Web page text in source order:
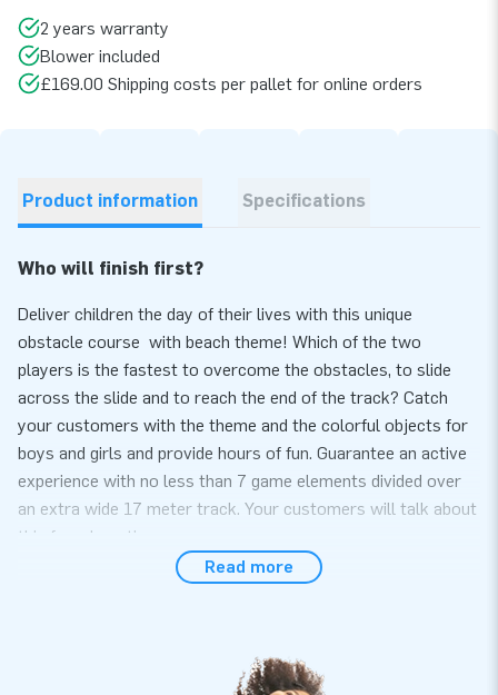
2 years warranty
Blower included
£169.00 Shipping costs per pallet for online orders
Product information Specifications
Who will finish first?
Deliver children the day of their lives with this unique
obstacle course with beach theme! Which of the two
players is the fastest to overcome the obstacles, to slide
across the slide and to reach the end of the track? Catch
your customers with the theme and the colorful objects for
boys and girls and provide hours of fun. Guarantee an active
experience with no less than 7 game elements divided over
an extra wide 17 meter track. Your customers will talk about
this for a long time.
Convenience and Service
minutes. For example during a theme party or event. obstacle
course with beach theme is compact in two part s and is
Read more